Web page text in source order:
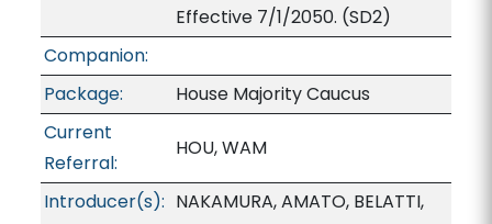
Effective 7/1/2050. (SD2)
Companion:
Package:
House Majority Caucus
Current
Referral:
HOU, WAM
Introducer(s): NAKAMURA, AMATO, BELATTI,